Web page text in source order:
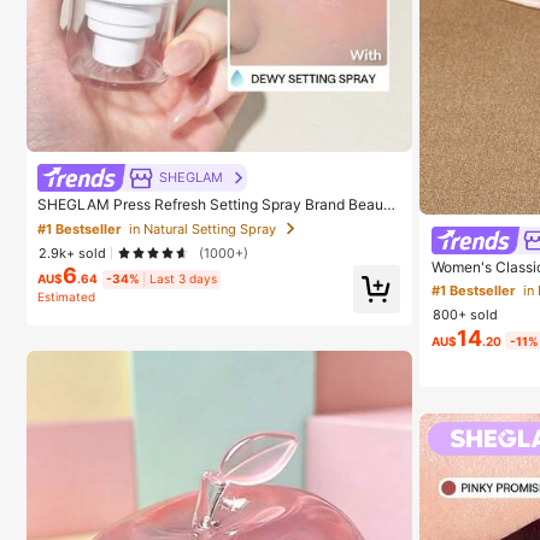
SHEGLAM
SHEGLAM Press Refresh Setting Spray Brand Beauty
Cosmetic Makeup For Women And Girls
#1 Bestseller in Natural Setting Spray
2.9k+ sold
(1000+)
AU$6.64 -34%
Last 3 days
Estimated
Women's
k, Summer
oe-Clip
p Women's
Design, Chic &
#1 Bestseller in
800+ sold
AU$14.20 -11%